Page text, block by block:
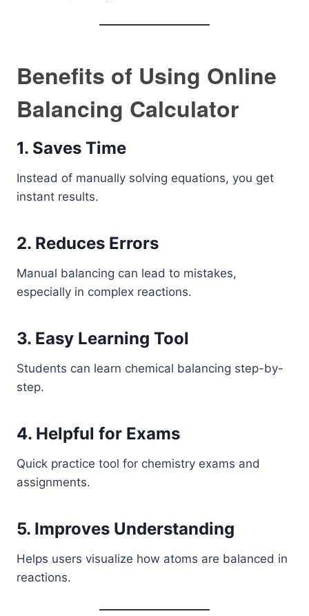
Benefits of Using Online
Balancing Calculator
1. Saves Time
Instead of manually solving equations, you get
instant results.
2. Reduces Errors
Manual balancing can lead to mistakes,
especially in complex reactions.
3. Easy Learning Tool
Students can learn chemical balancing step-by-
step.
4. Helpful for Exams
Quick practice tool for chemistry exams and
assignments.
5. Improves Understanding
Helps users visualize how atoms are balanced in
reactions.